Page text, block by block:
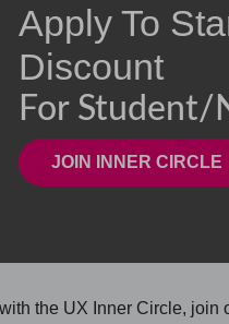
Apply To
Discount
For
the UX Inner Circle, join